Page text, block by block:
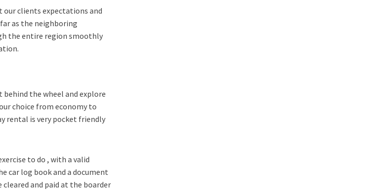
our clients expectations and
as the neighboring
the entire region smoothly
the wheel and explore
choice from economy to
rental is very pocket friendly
to do , with a valid
car log book and a document
and paid at the boarder